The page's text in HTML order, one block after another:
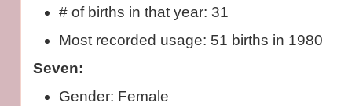
# of births in that year: 31
Most recorded usage: 51 births in 1980
Seven:
Gender: Female